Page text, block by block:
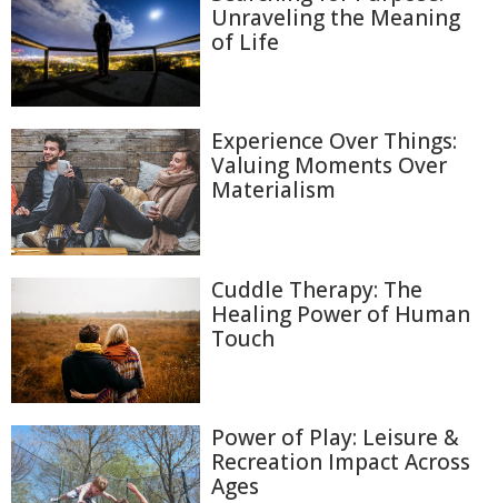
Unraveling the Meaning
of Life
Experience Over Things:
Valuing Moments Over
Materialism
Cuddle Therapy: The
Healing Power of Human
Touch
Power of Play: Leisure &
Recreation Impact Across
Ages